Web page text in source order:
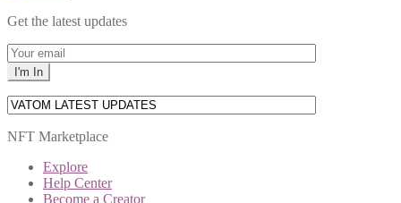
Get the latest updates
NFT Marketplace
Explore
Help Center
Become a Creator